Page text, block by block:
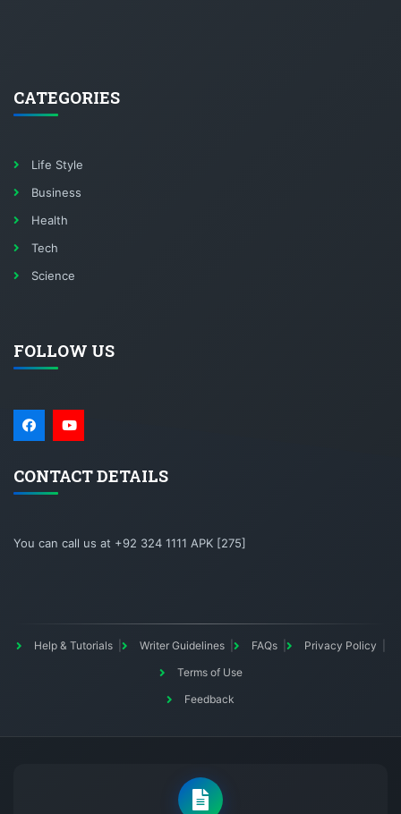
CATEGORIES
Life Style
Business
Health
Tech
Science
FOLLOW US
CONTACT DETAILS
You can call us at +92 324 1111 APK [275]
Help & Tutorials Writer Guidelines FAQs
Privacy Policy
Terms of Use
Feedback